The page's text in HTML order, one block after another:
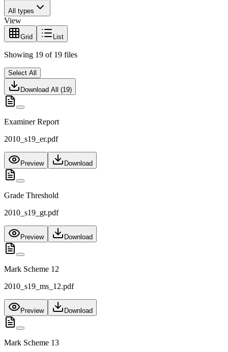
All types
View
Grid List
Showing 19 of 19 files
Select All
Download All (19)
Examiner Report
2010_s19_er.pdf
Preview Download
Grade Threshold
2010_s19_gt.pdf
Preview Download
Mark Scheme 12
2010_s19_ms_12.pdf
Preview Download
Mark Scheme 13